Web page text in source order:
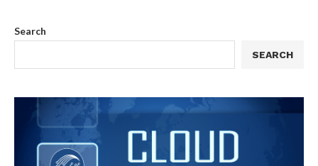
Search
SEARCH